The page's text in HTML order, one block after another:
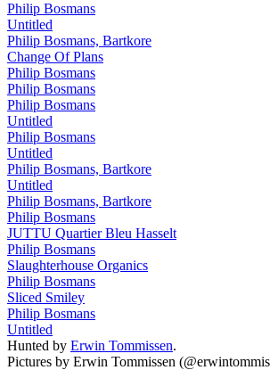
Philip Bosmans
Untitled
Philip Bosmans, Bartkore
Change Of Plans
Philip Bosmans
Philip Bosmans
Philip Bosmans
Untitled
Philip Bosmans
Untitled
Philip Bosmans, Bartkore
Untitled
Philip Bosmans, Bartkore
Philip Bosmans
JUTTU Quartier Bleu Hasselt
Philip Bosmans
Slaughterhouse Organics
Philip Bosmans
Sliced Smiley
Philip Bosmans
Untitled
Hunted by Erwin Tommissen.
Pictures by Erwin Tommissen